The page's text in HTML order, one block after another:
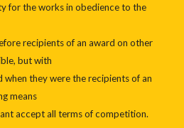
for the works in obedience to the
recipients of an award on other
but with
they were the recipients of an
means
accept all terms of competition.